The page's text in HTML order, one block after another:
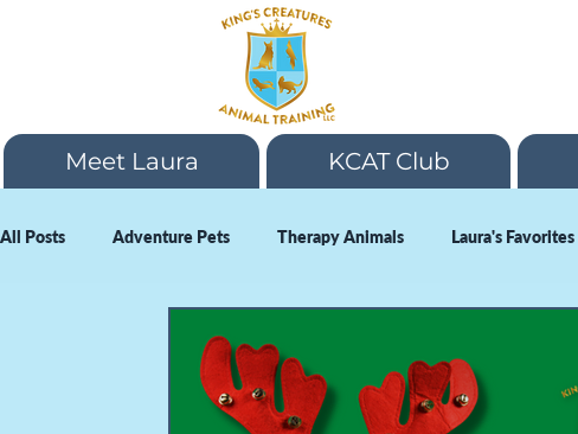
Meet Laura KCAT Club
All Posts Adventure Pets Therapy Animals Laura's Favorites